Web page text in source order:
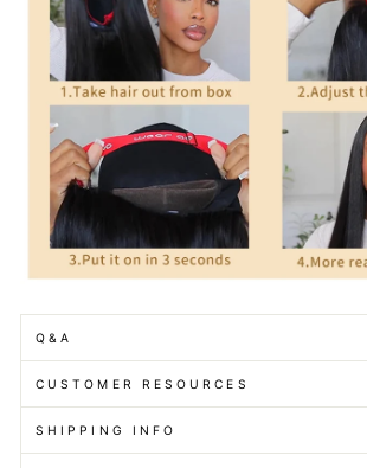
Q&A
CUSTOMER RESOURCES
SHIPPING INFO